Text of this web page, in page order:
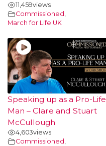
11,459views
Commissioned
March for Life UK
Speaking up as a Pro-Life
Man – Clare and Stuart
McCullough
4,603views
Commissioned ,